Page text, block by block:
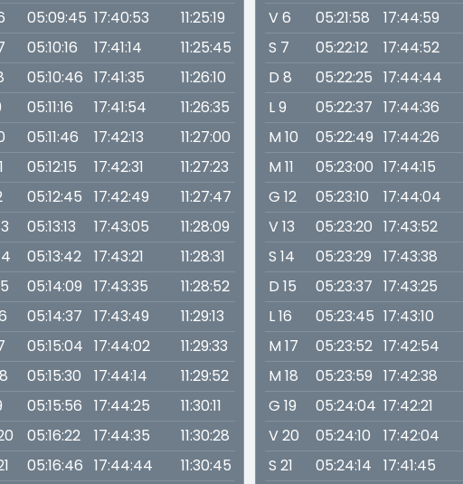
05:09:45 17:40:53
11:25:19
05:10:16 17:41:14
11:25:45
05:10:46 17:41:35
11:26:10
05:11:16 17:41:54
11:26:35
05:11:46 17:42:13
11:27:00
05:12:15 17:42:31
11:27:23
05:12:45 17:42:49
11:27:47
05:13:13 17:43:05
11:28:09
05:13:42 17:43:21
11:28:31
05:14:09 17:43:35
11:28:52
05:14:37 17:43:49
11:29:13
05:15:04 17:44:02
11:29:33
05:15:30 17:44:14
11:29:52
05:15:56 17:44:25
11:30:11
05:16:22 17:44:35
11:30:28
05:16:46 17:44:44
11:30:45
V 6
05:21:58 17:44:59
S 7
05:22:12 17:44:52
D 8
05:22:25 17:44:44
L 9
05:22:37 17:44:36
M 10
05:22:49 17:44:26
M 11
05:23:00 17:44:15
G 12
05:23:10 17:44:04
V 13
05:23:20 17:43:52
S 14
05:23:29 17:43:38
D 15
05:23:37 17:43:25
L 16
05:23:45 17:43:10
M 17
05:23:52 17:42:54
M 18
05:23:59 17:42:38
G 19
05:24:04 17:42:21
V 20
05:24:10 17:42:04
S 21
05:24:14 17:41:45